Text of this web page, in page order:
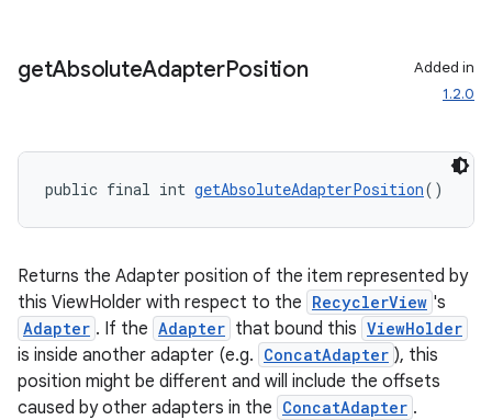
getAbsoluteAdapterPosition
Added in
1.2.0
public final int getAbsoluteAdapterPosition()
Returns the Adapter position of the item represented by
this ViewHolder with respect to the RecyclerView 's
Adapter . If the Adapter that bound this ViewHolder
is inside another adapter (e.g. ConcatAdapter ), this
position might be different and will include the offsets
caused by other adapters in the ConcatAdapter .